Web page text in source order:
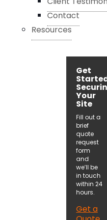
Contact
Resources
Get
Your
Site
Fill out a
brief
quote
request
form
and
we’ll be
in touch
within 24
hours.
Get a